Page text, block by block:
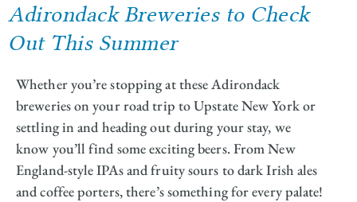
Adirondack Breweries to Check
Out This Summer
Whether you’re stopping at these Adirondack
breweries on your road trip to Upstate New York or
settling in and heading out during your stay, we
know you’ll find some exciting beers. From New
England-style IPAs and fruity sours to dark Irish ales
and coffee porters, there’s something for every palate!